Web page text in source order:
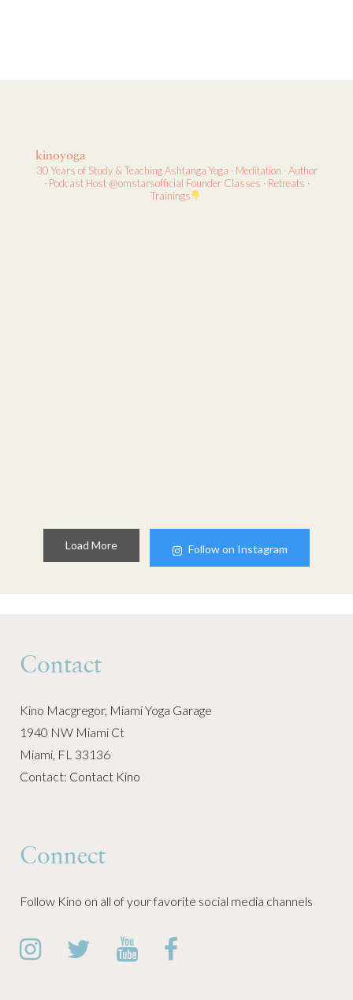
kinoyoga
30 Years of Study & TeachingAshtanga Yoga · Meditation · Author
· Podcast Host@omstarsofficial FounderClasses · Retreats ·
Trainings
Load More Follow on Instagram
Contact
Kino Macgregor, Miami Yoga Garage
1940 NW Miami Ct
Miami, FL 33136
Contact: Contact Kino
Connect
Follow Kino on all of your favorite social media channels